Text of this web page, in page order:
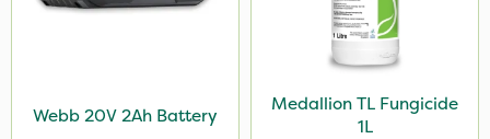
Webb 20V 2Ah Battery
Medallion TL Fungicide
1L